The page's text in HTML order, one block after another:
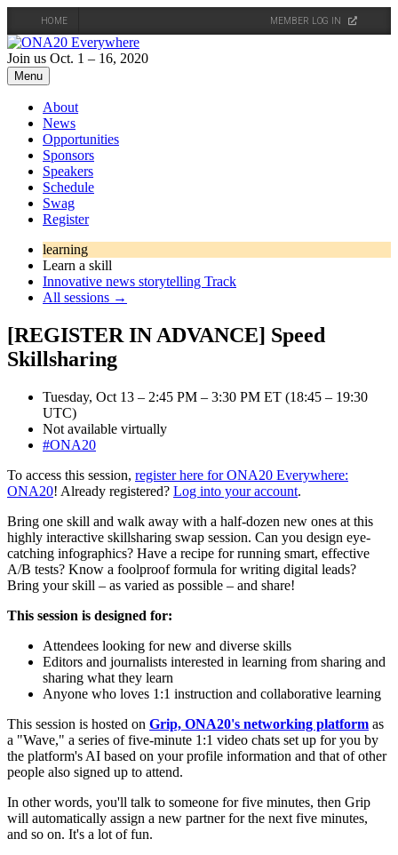
HOME MEMBER LOG IN
Skip
to
content
Join us Oct. 1 – 16, 2020
Menu
About
News
Opportunities
Sponsors
Speakers
Schedule
Swag
Register
learning
Learn a skill
Innovative news storytelling Track
All sessions →
[REGISTER IN ADVANCE] Speed
Skillsharing
Tuesday, Oct 13 – 2:45 PM – 3:30 PM ET (18:45 – 19:30
UTC)
Not available virtually
#ONA20
To access this session, register here for ONA20 Everywhere:
ONA20! Already registered? Log into your account.
Bring one skill and walk away with a half-dozen new ones at this
highly interactive skillsharing swap session. Can you design eye-
catching infographics? Have a recipe for running smart, effective
A/B tests? Know a foolproof formula for writing digital leads?
Bring your skill – as varied as possible – and share!
This session is designed for:
Attendees looking for new and diverse skills
Editors and journalists interested in learning from sharing and
sharing what they learn
Anyone who loves 1:1 instruction and collaborative learning
This session is hosted on Grip, ONA20's networking platform as
a "Wave," a series of five-minute 1:1 video chats set up for you by
the platform's AI based on your profile information and that of other
people also signed up to attend.
In other words, you'll talk to someone for five minutes, then Grip
will automatically assign a new partner for the next five minutes,
and so on. It's a lot of fun.